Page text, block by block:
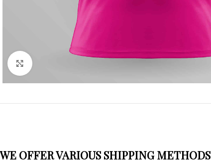
WE OFFER VARIOUS SHIPPING METHODS